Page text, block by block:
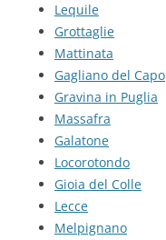
Lequile
Grottaglie
Mattinata
Gagliano del Capo
Gravina in Puglia
Massafra
Galatone
Locorotondo
Gioia del Colle
Lecce
Melpignano